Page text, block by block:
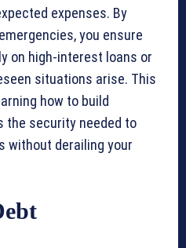
expenses. By
you ensure
on high-interest loans or
situations arise. This
how to build
the security needed to
without derailing your